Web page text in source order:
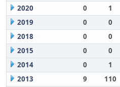
2020
0 1
2019
0 0
2018
0 0
2015
0 0
2014
0 1
2013
9 110